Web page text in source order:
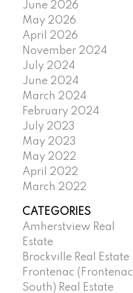
June 2026
May 2026
April 2026
November 2024
July 2024
June 2024
March 2024
February 2024
July 2023
May 2023
May 2022
April 2022
March 2022
CATEGORIES
Amherstview Real
Estate
Brockville Real Estate
Frontenac (Frontenac
South) Real Estate